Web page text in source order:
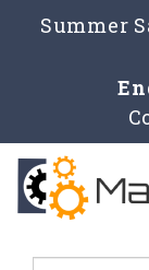
Summer